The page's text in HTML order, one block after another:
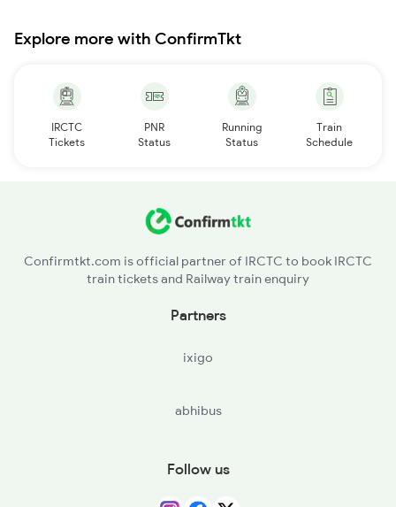
Explore more with ConfirmTkt
IRCTC
Tickets
PNR
Status
Running
Status
Train
Schedule
Confirmtkt.com is official partner of IRCTC to book IRCTC
train tickets and Railway train enquiry
Partners
ixigo
abhibus
Follow us